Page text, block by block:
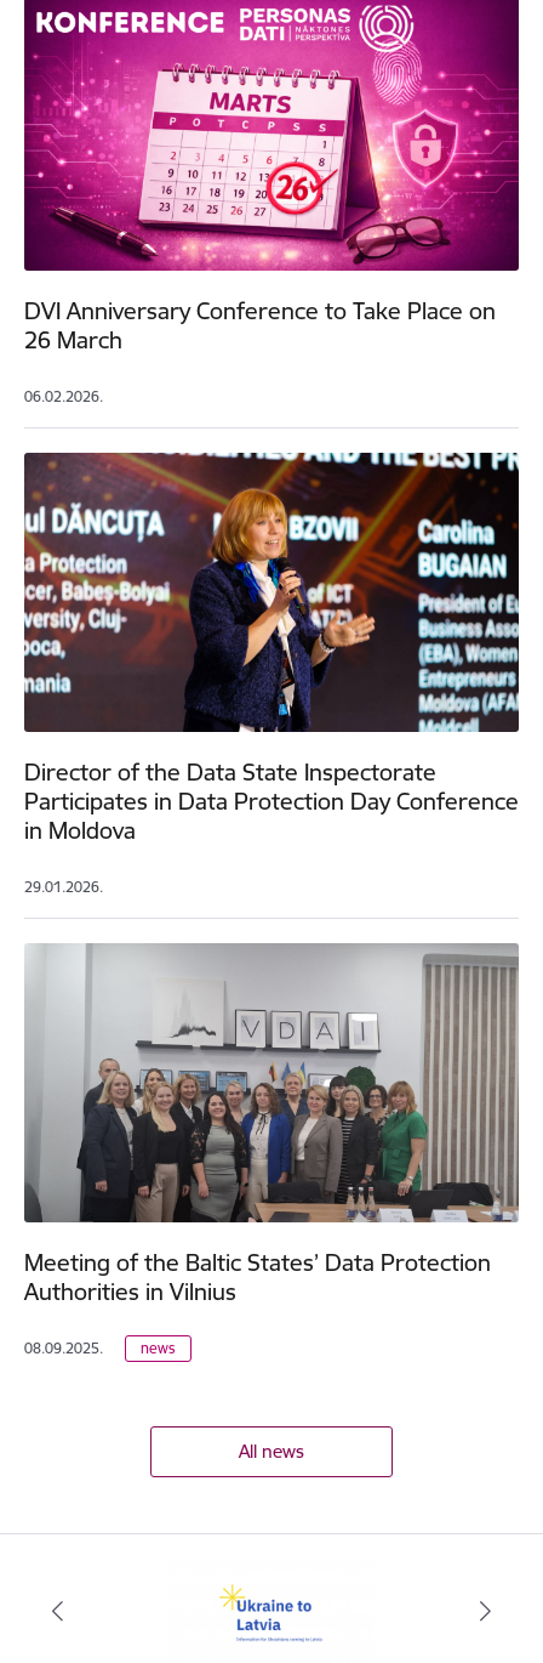
DVI Anniversary Conference to Take Place on
26 March
06.02.2026.
Director of the Data State Inspectorate
Participates in Data Protection Day Conference
in Moldova
29.01.2026.
Meeting of the Baltic States’ Data Protection
Authorities in Vilnius
08.09.2025. news
All news